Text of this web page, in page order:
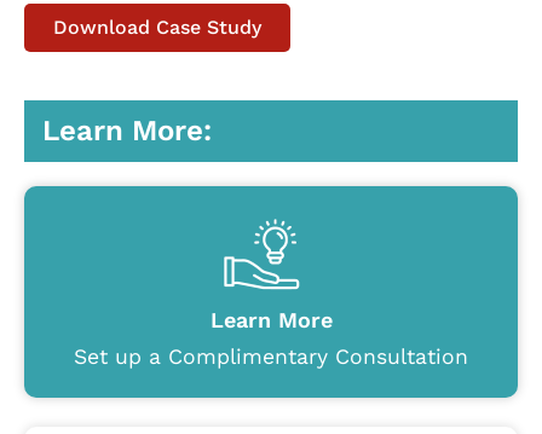
Download Case Study
Learn More:
Learn More
Set up a Complimentary Consultation